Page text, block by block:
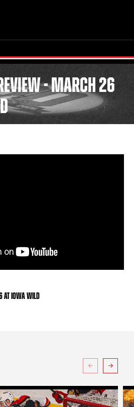
SCHEDULE
NEWS
AHLTV ON FLOHOCKEY
- MARCH 26
AT IOWA WILD